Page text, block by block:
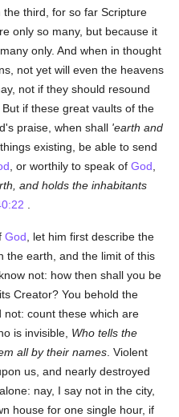
third, for so far Scripture
only so many, but because it
only. And when in thought
not yet will even the heavens
not if they should resound
if these great vaults of the
praise, when shall 'earth and
existing, be able to send
, or worthily to speak ofGod
and holds the inhabitants
God , let him first describe the
the earth, and the limit of this
not: how then shall you be
Creator? You behold the
count these which are
is invisible, Who tells the
all by their names . Violent
us, and nearly destroyed
nay, I say not in the city,
house for one single hour, if